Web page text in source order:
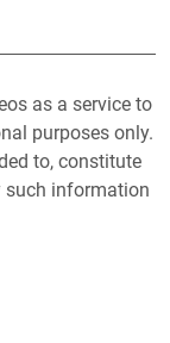
as a service to
purposes only.
to, constitute
such information